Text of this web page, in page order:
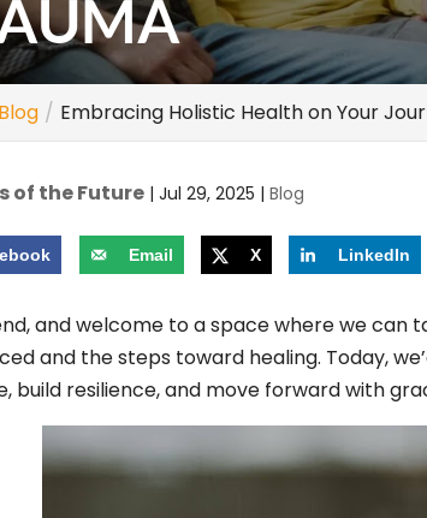
Blog Embracing Holistic Health on Your
of the Future |Jul 29, 2025 |Blog
Email X LinkedIn
and welcome to a space where we can
and the steps toward healing. Today,
build resilience, and move forward with